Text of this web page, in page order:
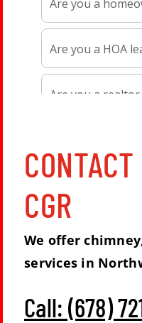
CGR
We offer
services in
Call: (678)